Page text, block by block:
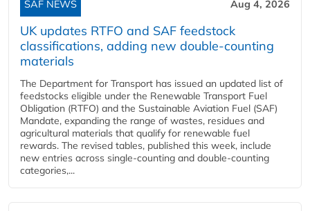
SAF NEWS Aug 4, 2026
UK updates RTFO and SAF feedstock
classifications, adding new double‑counting
materials
The Department for Transport has issued an updated list of
feedstocks eligible under the Renewable Transport Fuel
Obligation (RTFO) and the Sustainable Aviation Fuel (SAF)
Mandate, expanding the range of wastes, residues and
agricultural materials that qualify for renewable fuel
rewards. The revised tables, published this week, include
new entries across single‑counting and double‑counting
categories,...